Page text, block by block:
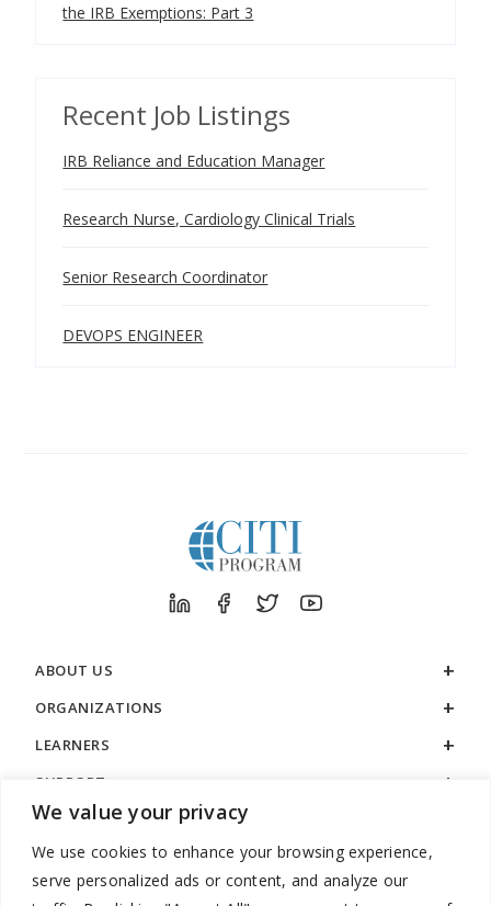
We value your privacy
We use cookies to enhance your browsing experience,
serve personalized ads or content, and analyze our
the IRB Exemptions: Part 3
Recent Job Listings
IRB Reliance and Education Manager
Research Nurse, Cardiology Clinical Trials
Senior Research Coordinator
DEVOPS ENGINEER
ABOUT US
ORGANIZATIONS
LEARNERS
SUPPORT
LEGAL